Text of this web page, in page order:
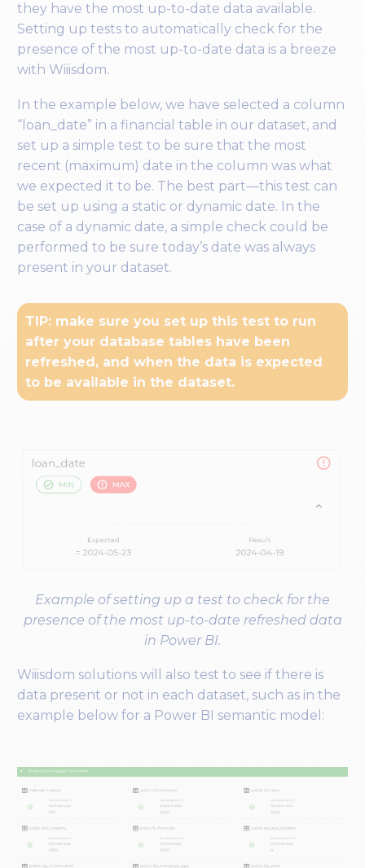
they have the most up-to-date data available.
Setting up tests to automatically check for the
presence of the most up-to-date data is a breeze
with Wiiisdom.
In the example below, we have selected a column
“loan_date” in a financial table in our dataset, and
set up a simple test to be sure that the most
recent (maximum) date in the column was what
we expected it to be. The best part—this test can
be set up using a static or dynamic date. In the
case of a dynamic date, a simple check could be
performed to be sure today’s date was always
present in your dataset.
TIP: make sure you set up this test to run
after your database tables have been
refreshed, and when the data is expected
to be available in the dataset.
Example of setting up a test to check for the
presence of the most up-to-date refreshed data
in Power BI.
Wiiisdom solutions will also test to see if there is
data present or not in each dataset, such as in the
example below for a Power BI semantic model: